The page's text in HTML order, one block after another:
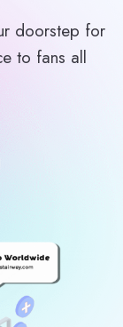
doorstep for
to fans all